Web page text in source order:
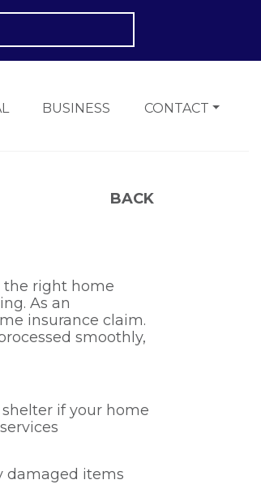
BUSINESS CONTACT
BACK
the right home
As an
insurance claim.
smoothly,
if your home
damaged items